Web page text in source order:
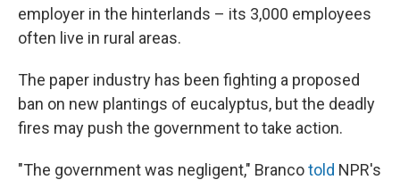
employer in the hinterlands – its 3,000 employees
often live in rural areas.
The paper industry has been fighting a proposed
ban on new plantings of eucalyptus, but the deadly
fires may push the government to take action.
"The government was negligent," Brancotold NPR's